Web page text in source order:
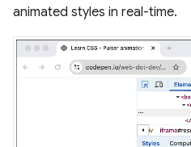
animated styles in real-time.